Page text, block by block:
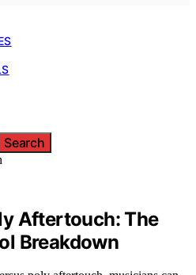
Search
Aftertouch: The
Breakdown